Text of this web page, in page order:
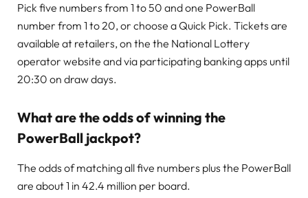
Pick five numbers from 1 to 50 and one PowerBall
number from 1 to 20, or choose a Quick Pick. Tickets are
available at retailers, on the the National Lottery
operator website and via participating banking apps until
20:30 on draw days.
What are the odds of winning the
PowerBall jackpot?
The odds of matching all five numbers plus the PowerBall
are about 1 in 42.4 million per board.